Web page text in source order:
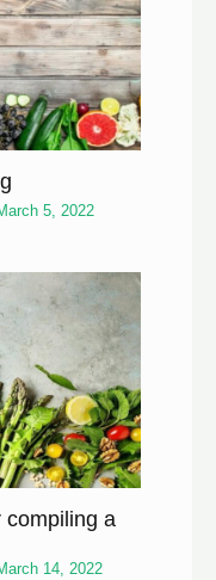
5, 2022
compiling a
14, 2022